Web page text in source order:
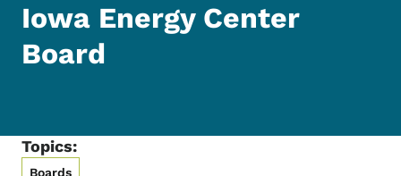
Iowa Energy Center
Board
Topics:
Boards